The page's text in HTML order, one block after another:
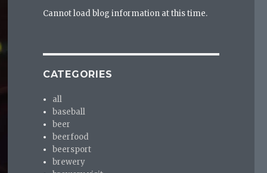
Cannot load blog information at this time.
CATEGORIES
all
baseball
beer
beerfood
beersport
brewery